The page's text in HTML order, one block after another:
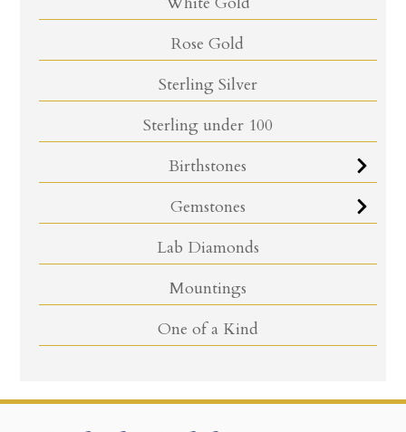
Rose Gold
Sterling Silver
Sterling under 100
Birthstones
Gemstones
Lab Diamonds
Mountings
One of a Kind